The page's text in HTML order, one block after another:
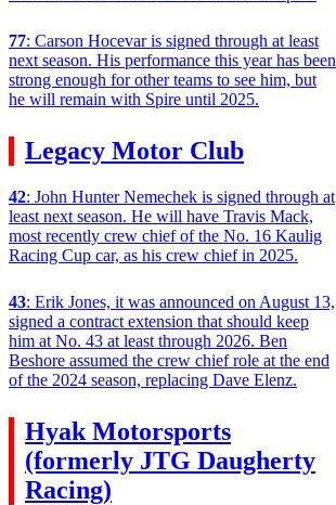
77: Carson Hocevar is signed through at least
next season. His performance this year has been
strong enough for other teams to see him, but
he will remain with Spire until 2025.
Legacy Motor Club
42: John Hunter Nemechek is signed through at
least next season. He will have Travis Mack,
most recently crew chief of the No. 16 Kaulig
Racing Cup car, as his crew chief in 2025.
43: Erik Jones, it was announced on August 13,
signed a contract extension that should keep
him at No. 43 at least through 2026. Ben
Beshore assumed the crew chief role at the end
of the 2024 season, replacing Dave Elenz.
Hyak Motorsports
(formerly JTG Daugherty
Racing)